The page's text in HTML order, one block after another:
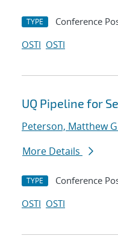
TYPE Conference
OSTI OSTI
UQ Pipeline for
Peterson, Matthew
More Details
TYPE Conference
OSTI OSTI